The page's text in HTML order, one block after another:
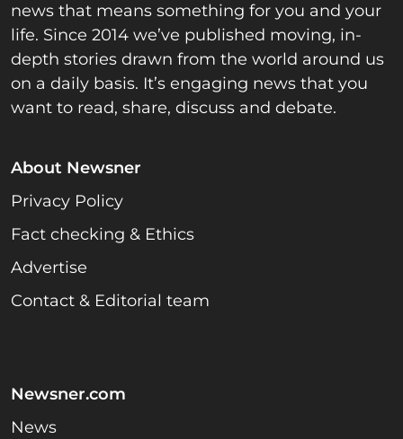
news that means something for you and your
life. Since 2014 we’ve published moving, in-
depth stories drawn from the world around us
on a daily basis. It’s engaging news that you
want to read, share, discuss and debate.
About Newsner
Privacy Policy
Fact checking & Ethics
Advertise
Contact & Editorial team
Newsner.com
News